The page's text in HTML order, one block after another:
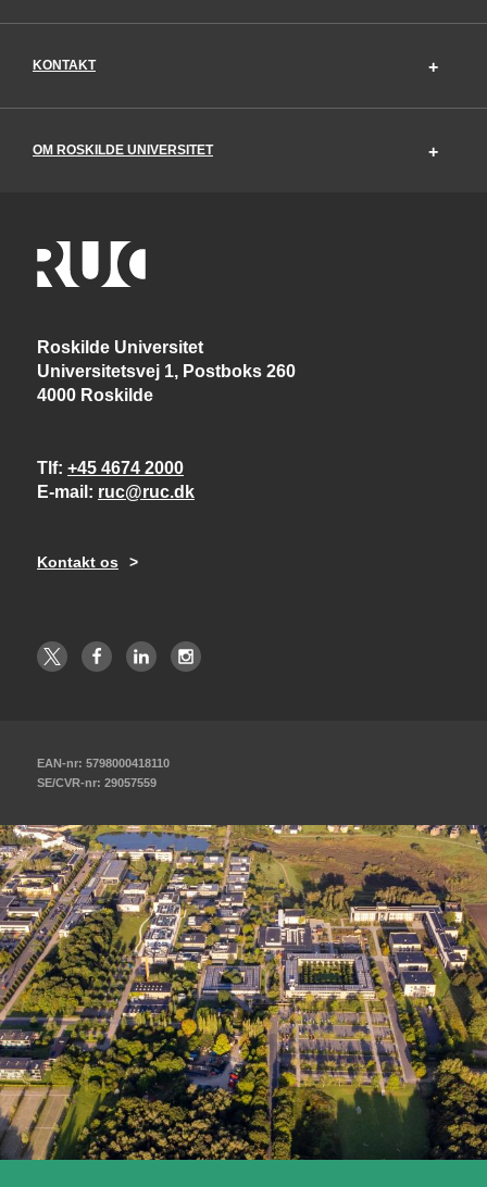
KONTAKT
OM ROSKILDE UNIVERSITET
Roskilde Universitet
Universitetsvej 1, Postboks 260
4000 Roskilde
Tlf +45 4674 2000
E-mail
ruc@ruc.dk
Kontakt os
EAN-nr: 5798000418110
SE/CVR-nr: 29057559